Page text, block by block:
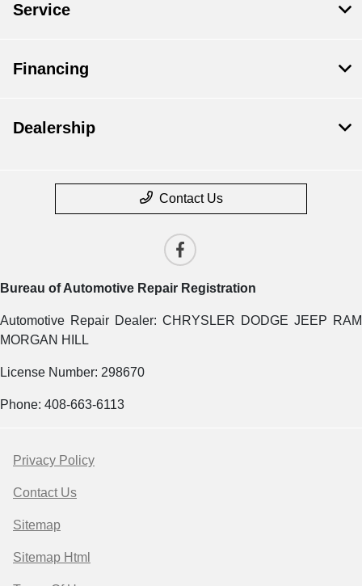
Service
Financing
Dealership
Contact Us
Bureau of Automotive Repair Registration
Automotive Repair Dealer: CHRYSLER DODGE JEEP RAM
MORGAN HILL
License Number: 298670
Phone: 408-663-6113
Privacy Policy
Contact Us
Sitemap
Sitemap Html